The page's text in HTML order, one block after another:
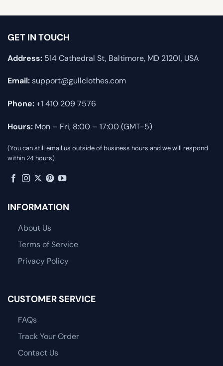
GET IN TOUCH
Address: 514 Cathedral St, Baltimore, MD 21201, USA
Email:support@gullclothes.com
Phone:+1 410 209 7576
Hours: Mon – Fri, 8:00 – 17:00 (GMT-5)
(You can still email us outside of business hours and we will respond
within 24 hours)
INFORMATION
About Us
Terms of Service
Privacy Policy
CUSTOMER SERVICE
FAQs
Track Your Order
Contact Us